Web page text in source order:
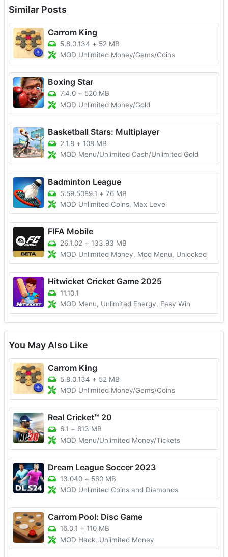
Similar Posts
Carrom King
5.8.0.134 + 52 MB
MOD Unlimited Money/Gems/Coins
Boxing Star
7.4.0 + 520 MB
MOD Unlimited Money/Gold
Basketball Stars: Multiplayer
2.1.8 + 108 MB
MOD Menu/Unlimited Cash/Unlimited Gold
Badminton League
5.59.5089.1 + 76 MB
MOD Unlimited Coins, Max Level
FIFA Mobile
26.1.02 + 133.93 MB
MOD Unlimited Money, Mod Menu, Unlocked
Hitwicket Cricket Game 2025
11.10.1
MOD Menu, Unlimited Energy, Easy Win
You May Also Like
Carrom King
5.8.0.134 + 52 MB
MOD Unlimited Money/Gems/Coins
Real Cricket™ 20
6.1 + 613 MB
MOD Menu/Unlimited Money/Tickets
Dream League Soccer 2023
13.040 + 560 MB
MOD Unlimited Coins and Diamonds
Carrom Pool: Disc Game
16.0.1 + 110 MB
MOD Hack, Unlimited Money